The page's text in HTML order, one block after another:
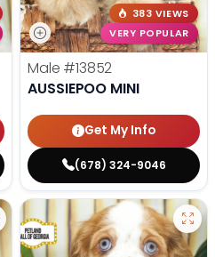
383 VIEWS
VERY POPULAR
Male #13852
AUSSIEPOO MINI
Get My Info
(678) 324-9046